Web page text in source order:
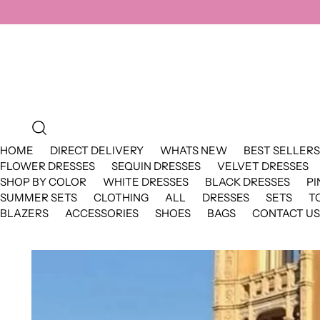
HOME DIRECT DELIVERY WHATS NEW BEST SELLERS
FLOWER DRESSES
SEQUIN DRESSES VELVET DRESSES
SHOP BY COLOR
WHITE DRESSES BLACK DRESSES
SUMMER SETS
CLOTHING ALL DRESSES SETS
BLAZERS
ACCESSORIES SHOES BAGS CONTACT US